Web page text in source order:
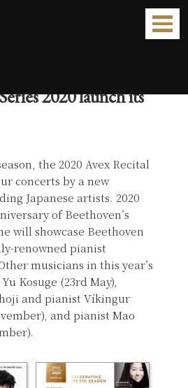
2020 launch its
the 2020 Avex Recital
concerts by a new
Japanese artists. 2020
of Beethoven’s
will showcase Beethoven
renowned pianist
musicians in this year’s
Kosuge (23rd May),
and pianist Víkingur
and pianist Mao